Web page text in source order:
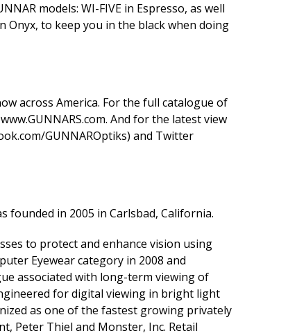
models: WI-FIVE in Espresso, as well
Onyx, to keep you in the black when doing
across America. For the full catalogue of
www.GUNNARS.com. And for the latest view
GUNNAROptiks) and Twitter
founded in 2005 in Carlsbad, California.
to protect and enhance vision using
Eyewear category in 2008 and
associated with long-term viewing of
for digital viewing in bright light
as one of the fastest growing privately
Peter Thiel and Monster, Inc. Retail